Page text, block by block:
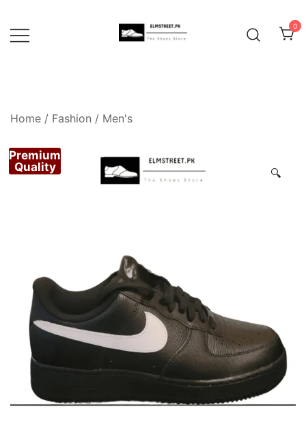
content
0
Home / Fashion / Men's
🔍
Premium
Quality